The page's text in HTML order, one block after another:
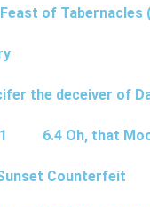
of Tabernacles
the deceiver of
6.4 Oh, that
Counterfeit